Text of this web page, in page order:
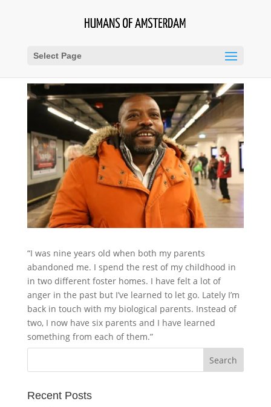
Select Page
“I was nine years old when both my parents
abandoned me. I spend the rest of my childhood in
in two different foster homes. I have felt a lot of
anger in the past but I’ve learned to let go. Lately I’m
back in touch with my biological parents. Instead of
two, I now have six parents and I have learned
something from each of them.”
Recent Posts